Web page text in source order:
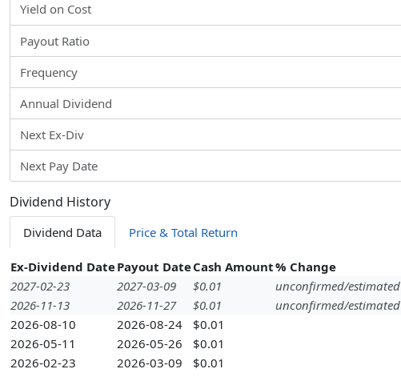
Yield on Cost
Payout Ratio
Frequency
Annual Dividend
Next Ex-Div
Next Pay Date
Dividend History
Dividend Data Price & Total Return
Ex-Dividend DatePayout DateCash Amount% Change
2027-02-23
2027-03-09 $0.01
unconfirmed/estimated
2026-11-13
2026-11-27 $0.01
unconfirmed/estimated
2026-08-10
2026-08-24
$0.01
2026-05-11
2026-05-26
$0.01
2026-02-23
2026-03-09
$0.01